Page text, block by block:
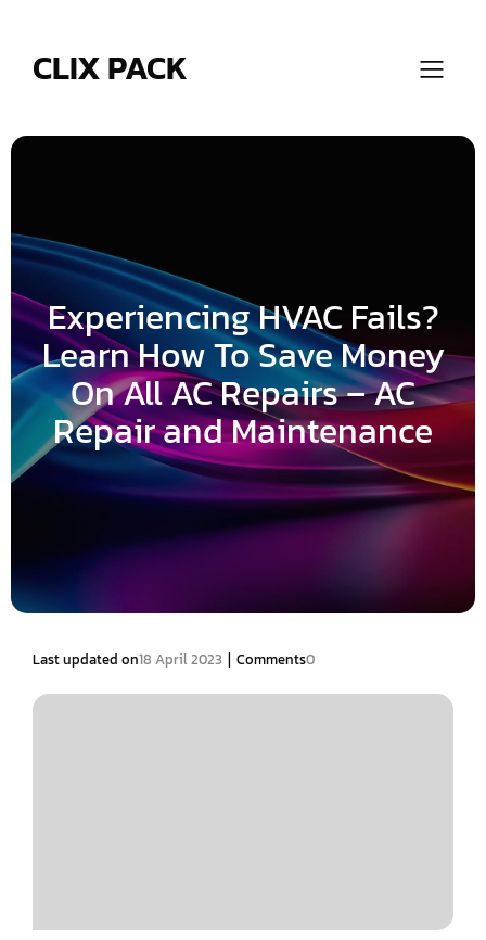
CLIX PACK
Experiencing HVAC Fails?
Learn How To Save Money
On All AC Repairs – AC
Repair and Maintenance
Last updated on18 April 2023 | Comments0